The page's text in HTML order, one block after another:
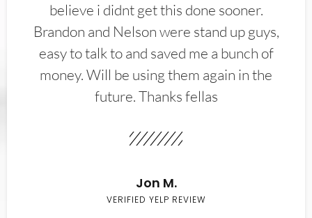
believe i didnt get this done sooner.
Brandon and Nelson were stand up guys,
easy to talk to and saved me a bunch of
money. Will be using them again in the
future. Thanks fellas
Jon M.
VERIFIED YELP REVIEW